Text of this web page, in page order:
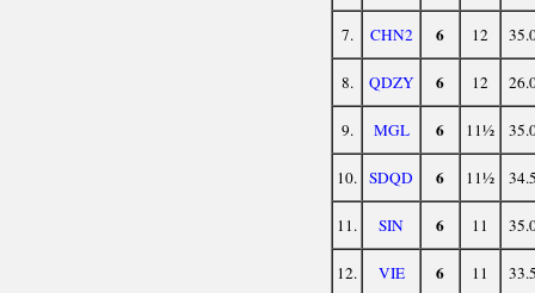
7. CHN2 6 12
8. QDZY 6 12
9. MGL 6 11½
10. SDQD 6 11½
11. SIN 6 11
12. VIE 6 11